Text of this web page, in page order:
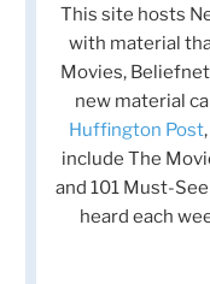
This site hosts
with material
Movies,
new material
Huffington Post
include The
and 101 Must-
heard each